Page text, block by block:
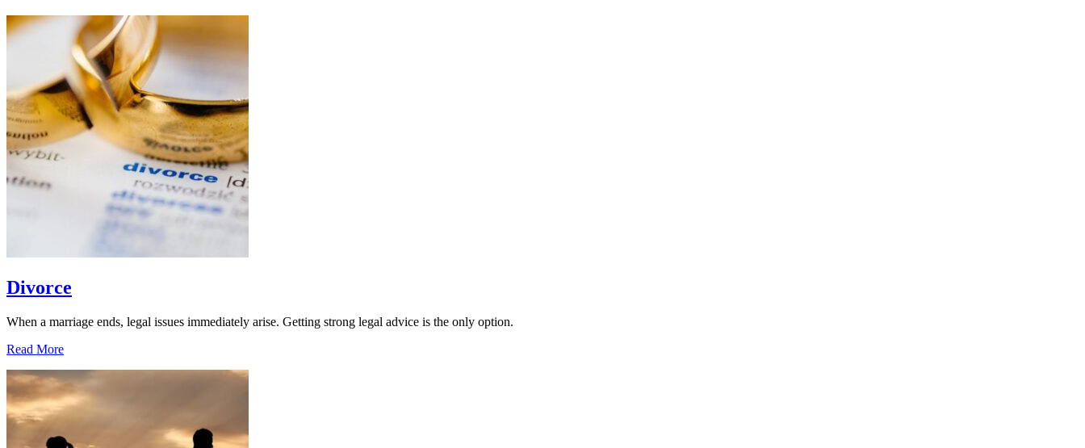
Divorce
When a marriage ends, legal issues immediately arise. Getting strong legal advice is the only option.
Read More